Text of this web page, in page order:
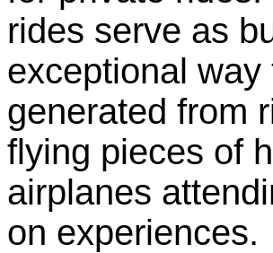
rides serve as
exceptional
generated from
flying pieces of
airplanes
on experiences.